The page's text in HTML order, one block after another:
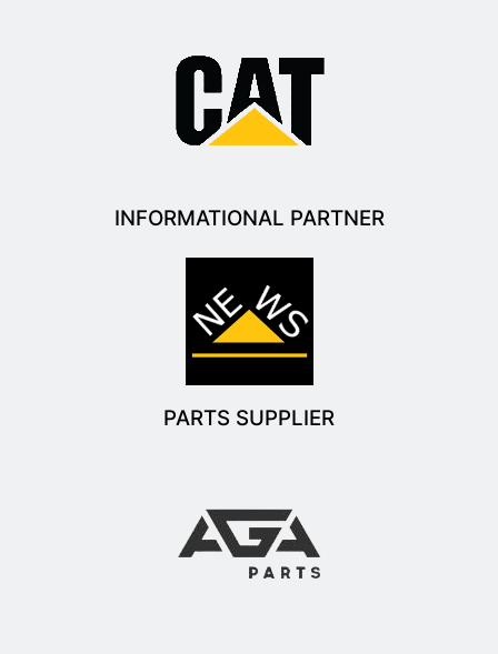
INFORMATIONAL PARTNER
PARTS SUPPLIER